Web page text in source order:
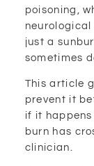
poisoning,
neurological
just a
sometimes
This article
prevent it
if it happens
burn has
clinician.